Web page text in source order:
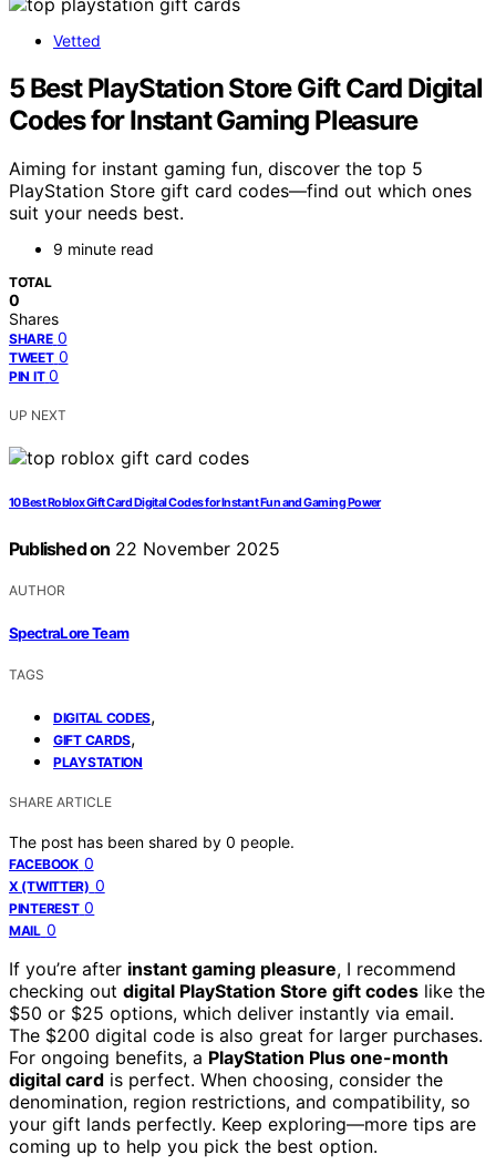
Vetted
5 Best PlayStation Store Gift Card Digital
Codes for Instant Gaming Pleasure
Aiming for instant gaming fun, discover the top 5
PlayStation Store gift card codes—find out which ones
suit your needs best.
9 minute read
TOTAL
0
Shares
SHARE 0
TWEET 0
PIN IT 0
UP NEXT
10 Best Roblox Gift Card Digital Codes for Instant Fun and Gaming Power
Published on 22 November 2025
AUTHOR
SpectraLore Team
TAGS
DIGITAL CODES,
GIFT CARDS,
PLAYSTATION
SHARE ARTICLE
The post has been shared by 0 people.
FACEBOOK 0
X (TWITTER) 0
PINTEREST 0
MAIL 0
If you’re after instant gaming pleasure, I recommend
checking out digital PlayStation Store gift codes like the
$50 or $25 options, which deliver instantly via email.
The $200 digital code is also great for larger purchases.
For ongoing benefits, a PlayStation Plus one-month
digital card is perfect. When choosing, consider the
denomination, region restrictions, and compatibility, so
your gift lands perfectly. Keep exploring—more tips are
coming up to help you pick the best option.